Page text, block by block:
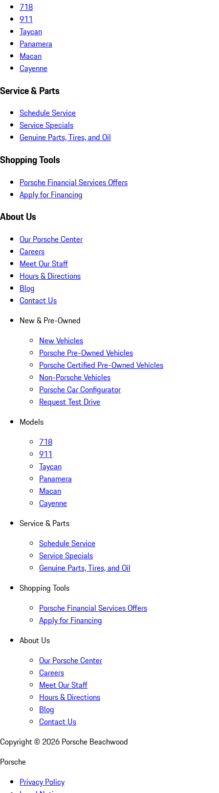
718
911
Taycan
Panamera
Macan
Cayenne
Service & Parts
Schedule Service
Service Specials
Genuine Parts, Tires, and Oil
Shopping Tools
Porsche Financial Services Offers
Apply for Financing
About Us
Our Porsche Center
Careers
Meet Our Staff
Hours & Directions
Blog
Contact Us
New & Pre-Owned
New Vehicles
Porsche Pre-Owned Vehicles
Porsche Certified Pre-Owned Vehicles
Non-Porsche Vehicles
Porsche Car Configurator
Request Test Drive
Models
718
911
Taycan
Panamera
Macan
Cayenne
Service & Parts
Schedule Service
Service Specials
Genuine Parts, Tires, and Oil
Shopping Tools
Porsche Financial Services Offers
Apply for Financing
About Us
Our Porsche Center
Careers
Meet Our Staff
Hours & Directions
Blog
Contact Us
Copyright © 2026 Porsche Beachwood
Porsche
Privacy Policy